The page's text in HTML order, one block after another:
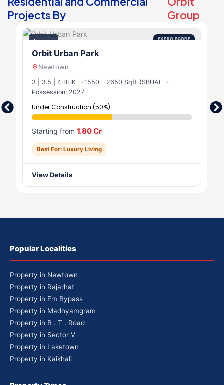
Projects By
Group
Luxury EXPRO SCORE
Orbit Urban Park
Newtown
3 | 3.5 | 4 BHK
1550 - 2650 Sqft (SBUA)
Possession: 2027
Under Construction (50%)
Starting from 1.80 Cr
Best For: Luxury Living
View Details
Popular Localities
Property in Newtown
Property in Rajarhat
Property in Em Bypass
Property in Madhyamgram
Property in B . T . Road
Property in Sector V
Property in Laketown
Property in Kaikhali